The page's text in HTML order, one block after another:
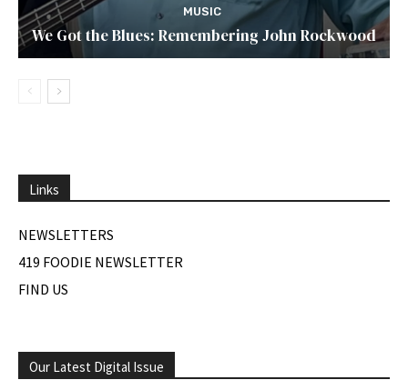
MUSIC
We Got the Blues: Remembering John Rockwood
Links
NEWSLETTERS
419 FOODIE NEWSLETTER
FIND US
Our Latest Digital Issue